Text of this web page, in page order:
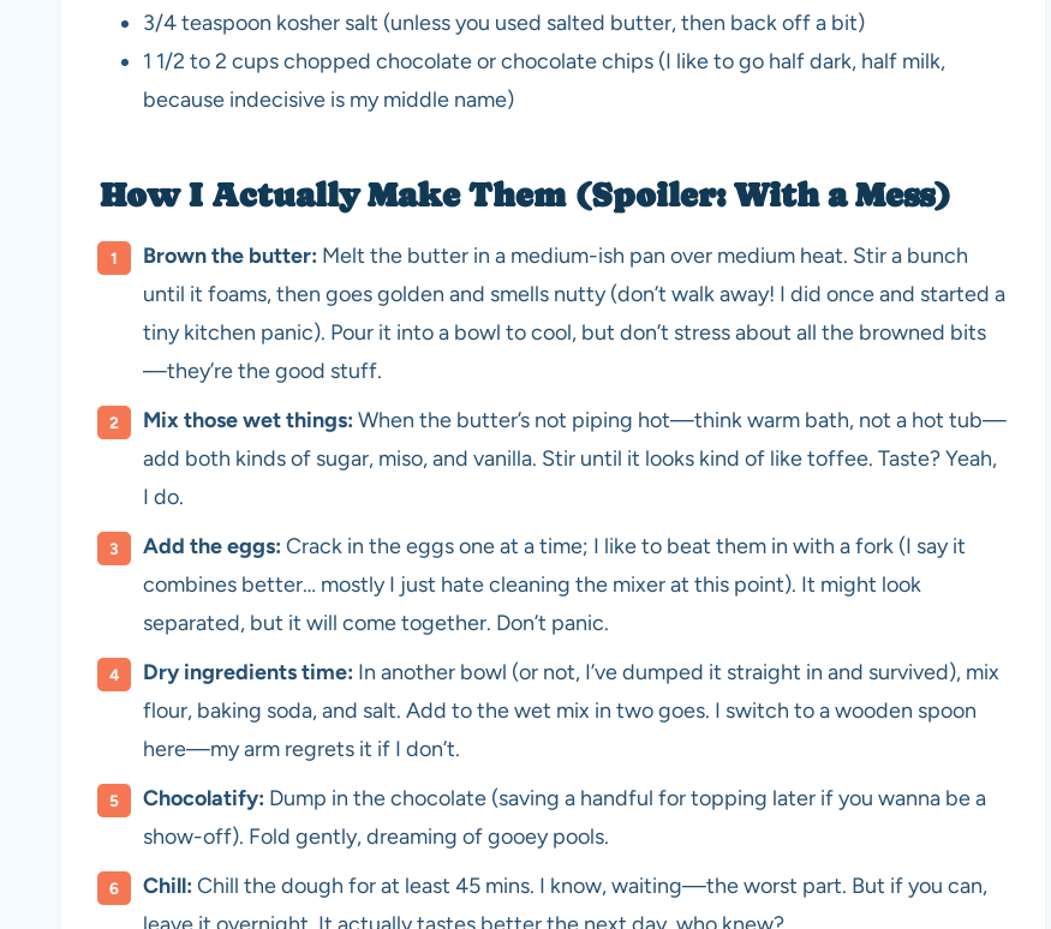
3/4 teaspoon kosher salt (unless you used salted butter, then back off a bit)
1 1/2 to 2 cups chopped chocolate or chocolate chips (I like to go half dark, half milk,
because indecisive is my middle name)
How I Actually Make Them (Spoiler: With a Mess)
Brown the butter: Melt the butter in a medium-ish pan over medium heat. Stir a bunch
until it foams, then goes golden and smells nutty (don’t walk away! I did once and started a
tiny kitchen panic). Pour it into a bowl to cool, but don’t stress about all the browned bits
—they’re the good stuff.
Mix those wet things: When the butter’s not piping hot—think warm bath, not a hot tub—
add both kinds of sugar, miso, and vanilla. Stir until it looks kind of like toffee. Taste? Yeah,
I do.
Add the eggs: Crack in the eggs one at a time; I like to beat them in with a fork (I say it
combines better… mostly I just hate cleaning the mixer at this point). It might look
separated, but it will come together. Don’t panic.
Dry ingredients time: In another bowl (or not, I’ve dumped it straight in and survived), mix
flour, baking soda, and salt. Add to the wet mix in two goes. I switch to a wooden spoon
here—my arm regrets it if I don’t.
Chocolatify: Dump in the chocolate (saving a handful for topping later if you wanna be a
show-off). Fold gently, dreaming of gooey pools.
Chill: Chill the dough for at least 45 mins. I know, waiting—the worst part. But if you can,